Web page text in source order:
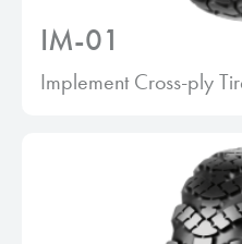
IM-01
Implement Cross-ply